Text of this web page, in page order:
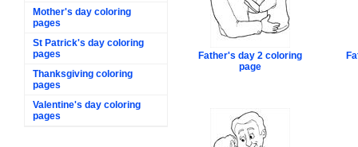
Mother's day coloring
pages
St Patrick's day coloring
pages
Thanksgiving coloring
pages
Valentine's day coloring
pages
Father's day 2 coloring
page